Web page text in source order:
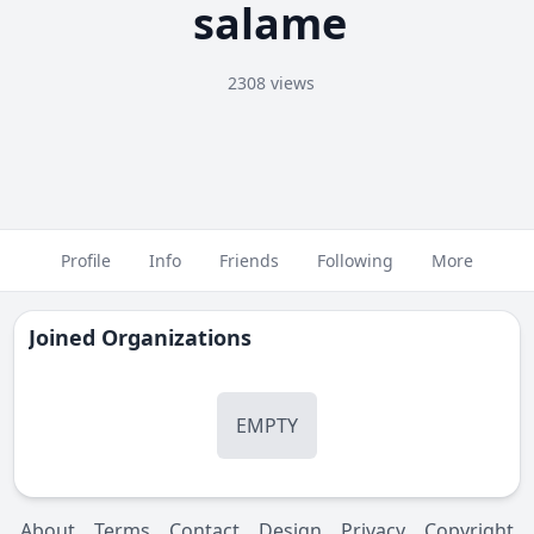
salame
2308 views
Profile Info Friends Following More
Joined Organizations
EMPTY